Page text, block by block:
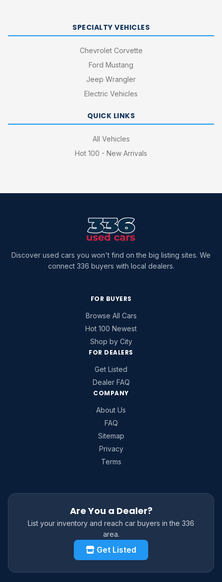
SPECIALTY VEHICLES
Chevrolet Corvette
Ford Mustang
Jeep Wrangler
Electric Vehicles
QUICK LINKS
All Vehicles
Hot 100 - New Arrivals
Discover used cars you won't find on the big listing sites. We
connect 336 buyers with local dealers.
FOR BUYERS
Browse All Cars
Hot 100 Newest
Shop by City
FOR DEALERS
Get Listed
Dealer FAQ
COMPANY
About Us
FAQ
Sitemap
Privacy
Terms
Are You a Dealer?
List your inventory and reach car buyers in the 336
area.
Get Listed